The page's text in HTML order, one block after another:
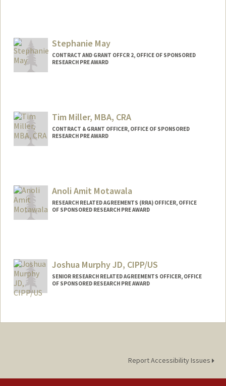
Stephanie May
CONTRACT AND GRANT OFFCR 2, OFFICE OF SPONSORED
RESEARCH PRE AWARD
Tim Miller, MBA, CRA
CONTRACT & GRANT OFFICER, OFFICE OF SPONSORED
RESEARCH PRE AWARD
Anoli Amit Motawala
RESEARCH RELATED AGREEMENTS (RRA) OFFICER, OFFICE
OF SPONSORED RESEARCH PRE AWARD
Joshua Murphy JD, CIPP/US
SENIOR RESEARCH RELATED AGREEMENTS OFFICER, OFFICE
OF SPONSORED RESEARCH PRE AWARD
Report Accessibility Issues